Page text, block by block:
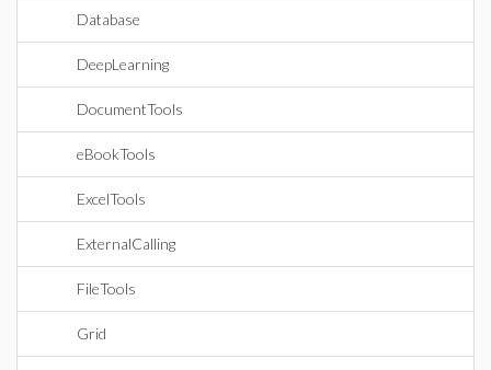
Database
DeepLearning
DocumentTools
eBookTools
ExcelTools
ExternalCalling
FileTools
Grid